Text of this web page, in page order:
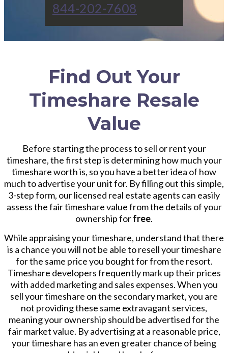
844-202-7608
Find Out Your
Timeshare Resale
Value
Before starting the process to sell or rent your
timeshare, the first step is determining how much your
timeshare worth is, so you have a better idea of how
much to advertise your unit for. By filling out this simple,
3-step form, our licensed real estate agents can easily
assess the fair timeshare value from the details of your
ownership forfree.
While appraising your timeshare, understand that there
is a chance you will not be able to resell your timeshare
for the same price you bought for from the resort.
Timeshare developers frequently mark up their prices
with added marketing and sales expenses. When you
sell your timeshare on the secondary market, you are
not providing these same extravagant services,
meaning your ownership should be advertised for the
fair market value. By advertising at a reasonable price,
your timeshare has an even greater chance of being